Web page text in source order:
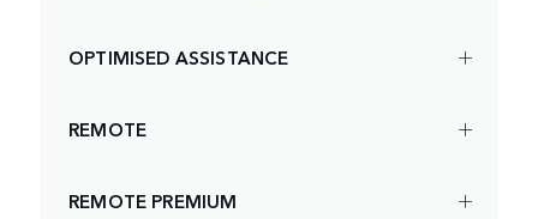
OPTIMISED ASSISTANCE
REMOTE
REMOTE PREMIUM